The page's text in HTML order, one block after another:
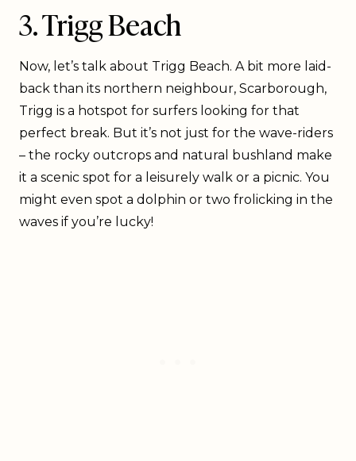
3. Trigg Beach
Now, let’s talk about Trigg Beach. A bit more laid-
back than its northern neighbour, Scarborough,
Trigg is a hotspot for surfers looking for that
perfect break. But it’s not just for the wave-riders
– the rocky outcrops and natural bushland make
it a scenic spot for a leisurely walk or a picnic. You
might even spot a dolphin or two frolicking in the
waves if you’re lucky!